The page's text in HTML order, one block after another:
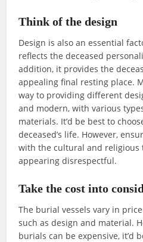
Think of the design
Design is also an essential
reflects the deceased
addition, it provides the
appealing final resting place.
way to providing different
and modern, with various
materials. It’d be best to
deceased’s life. However,
with the cultural and religious
appearing disrespectful.
Take the cost into
The burial vessels vary in
such as design and material.
burials can be expensive, it’d